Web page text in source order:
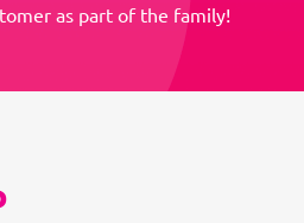
as part of the family!